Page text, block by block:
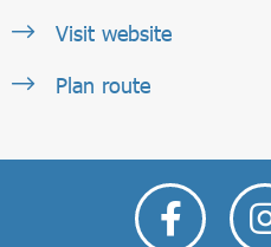
Visit website
Plan route